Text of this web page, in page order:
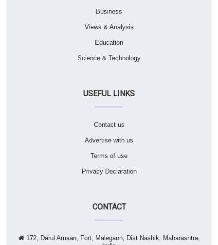
Business
Views & Analysis
Education
Science & Technology
USEFUL LINKS
Contact us
Advertise with us
Terms of use
Privacy Declaration
CONTACT
172, Darul Amaan, Fort, Malegaon, Dist Nashik, Maharashtra,